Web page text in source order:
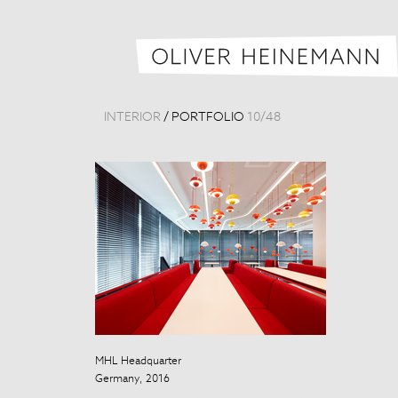
INTERIOR / PORTFOLIO 10/48
MHL Headquarter
Germany, 2016